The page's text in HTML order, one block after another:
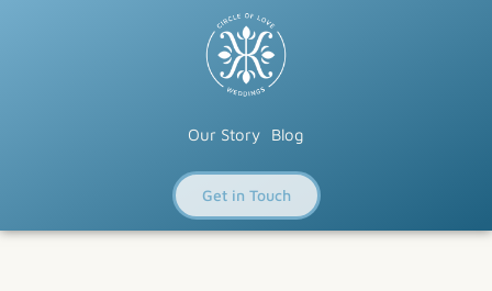
Our Story Blog
Get in Touch